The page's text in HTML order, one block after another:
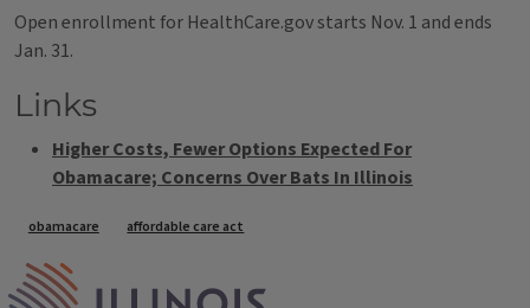
Open enrollment for HealthCare.gov starts Nov. 1 and ends
Jan. 31.
Links
Higher Costs, Fewer Options Expected For
Obamacare; Concerns Over Bats In Illinois
Tags
obamacare affordable care act